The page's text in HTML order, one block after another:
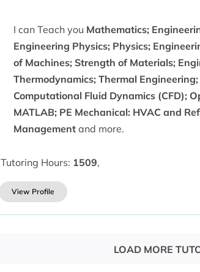
I can Teach you Mathematics;
Engineering Physics; Physics;
of Machines; Strength of Materials;
Thermodynamics; Thermal
Computational Fluid Dynamics (CFD);
MATLAB; PE Mechanical: HVAC and
Managementand more.
Tutoring Hours: 1509,
View Profile
LOAD MORE